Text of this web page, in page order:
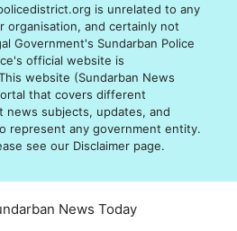
is unrelated to any
organisation, and certainly not
Government's Sundarban Police
official website is
website (Sundarban News
that covers different
news subjects, updates, and
represent any government entity.
see our Disclaimer page.
News Today